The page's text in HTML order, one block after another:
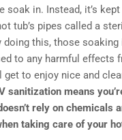
soak in. Instead, it’s
tub’s pipes called a
doing this, those
to any harmful effects
get to enjoy nice and
sanitization means
rely on chemicals
taking care of your